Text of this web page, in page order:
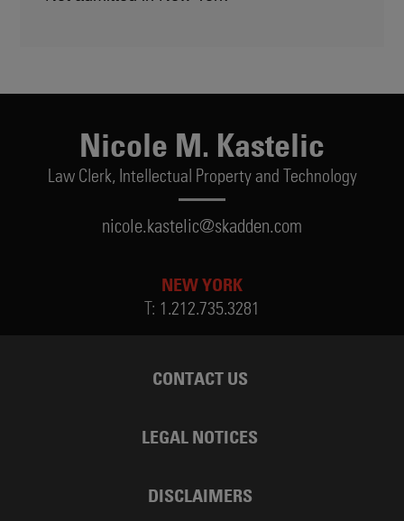
Nicole M. Kastelic
Law Clerk, Intellectual Property and Technology
nicole.kastelic@skadden.com
NEW YORK
T: 1.212.735.3281
CONTACT US
LEGAL NOTICES
DISCLAIMERS